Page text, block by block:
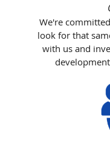
We're
look for that
with us and